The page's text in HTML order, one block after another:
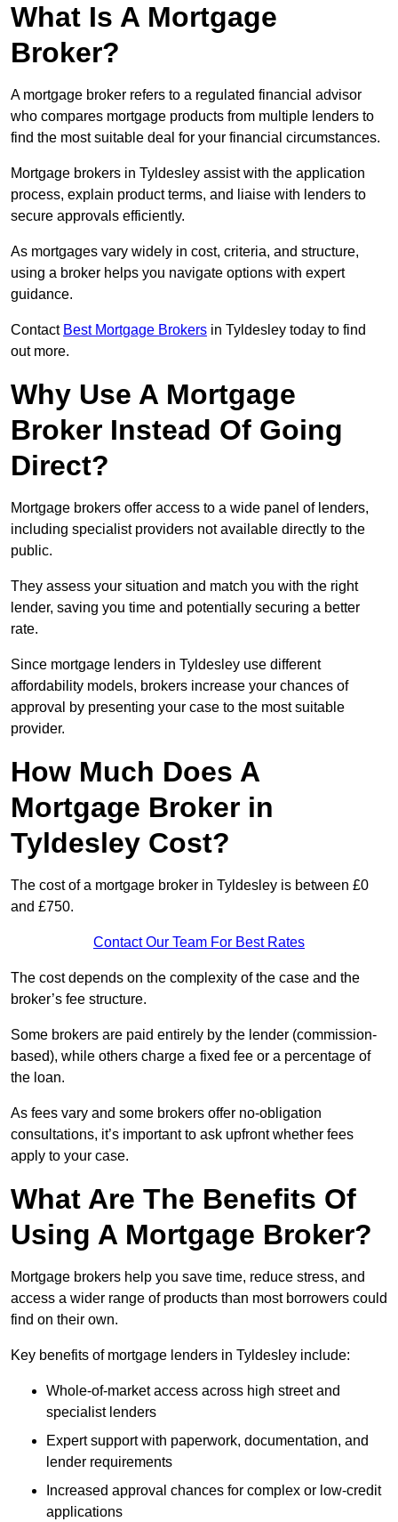
What Is A Mortgage
Broker?
A mortgage broker refers to a regulated financial advisor
who compares mortgage products from multiple lenders to
find the most suitable deal for your financial circumstances.
Mortgage brokers in Tyldesley assist with the application
process, explain product terms, and liaise with lenders to
secure approvals efficiently.
As mortgages vary widely in cost, criteria, and structure,
using a broker helps you navigate options with expert
guidance.
Contact Best Mortgage Brokers in Tyldesley today to find
out more.
Why Use A Mortgage
Broker Instead Of Going
Direct?
Mortgage brokers offer access to a wide panel of lenders,
including specialist providers not available directly to the
public.
They assess your situation and match you with the right
lender, saving you time and potentially securing a better
rate.
Since mortgage lenders in Tyldesley use different
affordability models, brokers increase your chances of
approval by presenting your case to the most suitable
provider.
How Much Does A
Mortgage Broker in
Tyldesley Cost?
The cost of a mortgage broker in Tyldesley is between £0
and £750.
Contact Our Team For Best Rates
The cost depends on the complexity of the case and the
broker’s fee structure.
Some brokers are paid entirely by the lender (commission-
based), while others charge a fixed fee or a percentage of
the loan.
As fees vary and some brokers offer no-obligation
consultations, it’s important to ask upfront whether fees
apply to your case.
What Are The Benefits Of
Using A Mortgage Broker?
Mortgage brokers help you save time, reduce stress, and
access a wider range of products than most borrowers could
find on their own.
Key benefits of mortgage lenders in Tyldesley include:
Whole-of-market access across high street and
specialist lenders
Expert support with paperwork, documentation, and
lender requirements
Increased approval chances for complex or low-credit
applications